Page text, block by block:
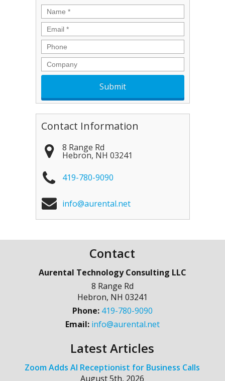
Name *
Email *
Phone
Company
Contact Information
8 Range Rd
Hebron, NH 03241
419-780-9090
info@aurental.net
Contact
Aurental Technology Consulting LLC
8 Range Rd
Hebron, NH 03241
Phone: 419-780-9090
Email: info@aurental.net
Latest Articles
Zoom Adds AI Receptionist for Business Calls
August 5th, 2026